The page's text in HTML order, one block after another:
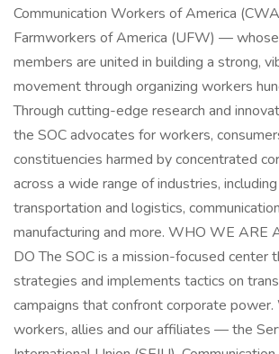
Communication Workers of America
Farmworkers of America (UFW) —
members are united in building a strong,
movement through organizing workers
Through cutting-edge research and
the SOC advocates for workers,
constituencies harmed by concentrated
across a wide range of industries,
transportation and logistics,
manufacturing and more. WHO WE ARE
DO The SOC is a mission-focused center
strategies and implements tactics on
campaigns that confront corporate
workers, allies and our affiliates — the